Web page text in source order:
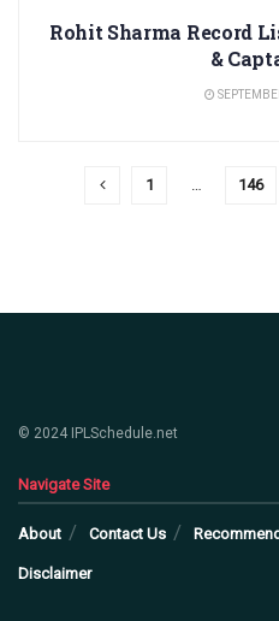
Rohit Sharma Record
&
1 … 146
© 2024 IPLSchedule.net
Navigate Site
About Contact Us
Disclaimer